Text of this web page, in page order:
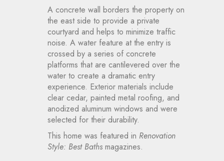
A concrete wall borders the property on
the east side to provide a private
courtyard and helps to minimize traffic
noise. A water feature at the entry is
crossed by a series of concrete
platforms that are cantilevered over the
water to create a dramatic entry
experience. Exterior materials include
clear cedar, painted metal roofing, and
anodized aluminum windows and were
selected for their durability.
This home was featured in Renovation
Style: Best Baths magazines.